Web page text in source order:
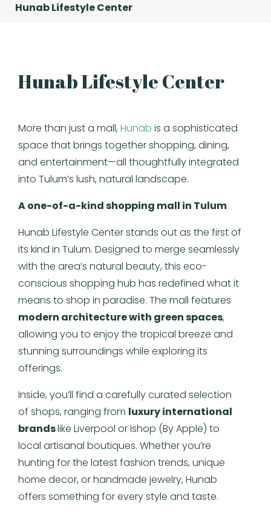
Hunab Lifestyle Center
Hunab Lifestyle Center
More than just a mall, Hunab is a sophisticated
space that brings together shopping, dining,
and entertainment—all thoughtfully integrated
into Tulum’s lush, natural landscape.
A one-of-a-kind shopping mall in Tulum
Hunab Lifestyle Center stands out as the first of
its kind in Tulum. Designed to merge seamlessly
with the area’s natural beauty, this eco-
conscious shopping hub has redefined what it
means to shop in paradise. The mall features
modern architecture with green spaces,
allowing you to enjoy the tropical breeze and
stunning surroundings while exploring its
offerings.
Inside, you’ll find a carefully curated selection
of shops, ranging from luxury international
brandslike Liverpool or Ishop (By Apple) to
local artisanal boutiques. Whether you’re
hunting for the latest fashion trends, unique
home decor, or handmade jewelry, Hunab
offers something for every style and taste.